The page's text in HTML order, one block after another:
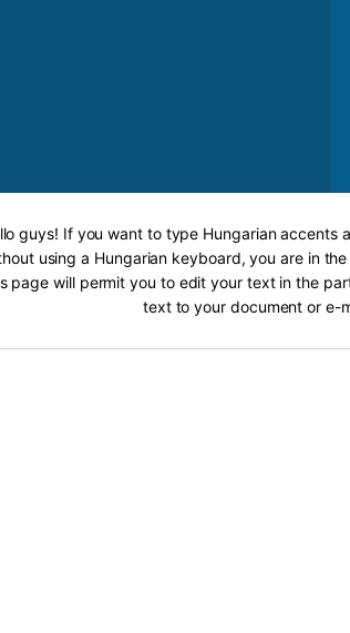
guys! If you want to type Hungarian accents
using a Hungarian keyboard, you are in
page will permit you to edit your text in the
text to your document or e-